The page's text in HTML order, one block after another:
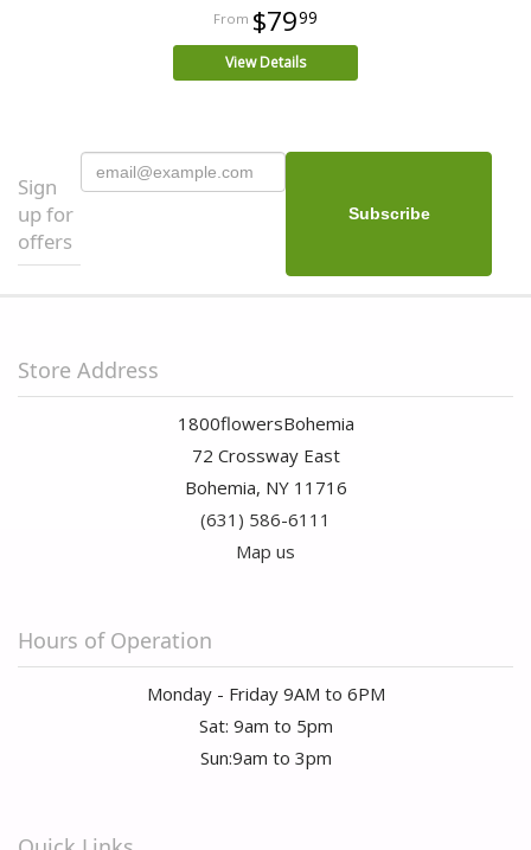
$7999
View Details
Sign
up for
offers
Store Address
1800flowersBohemia
72 Crossway East
Bohemia, NY 11716
(631) 586-6111
Map us
Hours of Operation
Monday - Friday 9AM to 6PM
Sat: 9am to 5pm
Sun:9am to 3pm